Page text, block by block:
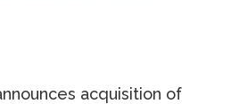
acquisition of